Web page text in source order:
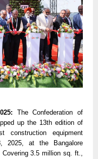
The Confederation of
up the 13th edition of
construction equipment
2025, at the Bangalore
Covering 3.5 million sq. ft.,